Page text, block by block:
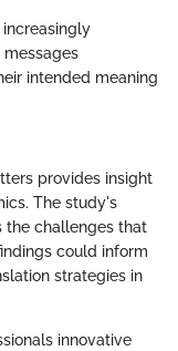
increasingly
intended meaning
provides insight
The study's
the challenges that
could inform
strategies in
innovative